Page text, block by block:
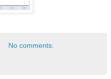
No comments: